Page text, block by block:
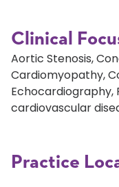
Clinical
Aortic Stenosis,
Cardiomyopathy,
cardiovascular
Practice